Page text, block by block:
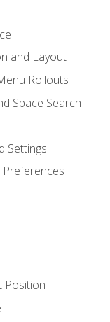
and Layout
Rollouts
Space Search
Settings
Position